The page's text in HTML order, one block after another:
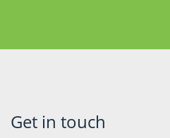
Get in touch